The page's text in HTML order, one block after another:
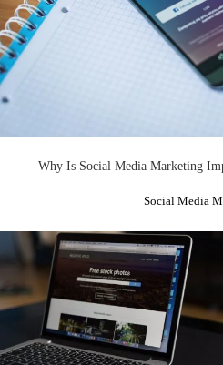
Why Is Social Media Marketing
Social Media